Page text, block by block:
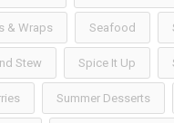
& Wraps Seafood
Stew Spice It Up
Summer Desserts